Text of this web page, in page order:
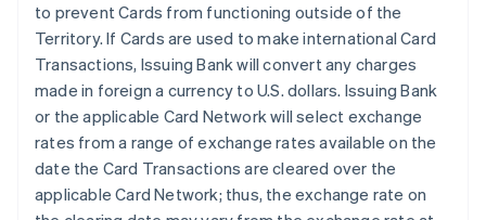
to prevent Cards from functioning outside of the
Territory. If Cards are used to make international Card
Transactions, Issuing Bank will convert any charges
made in foreign a currency to U.S. dollars. Issuing Bank
or the applicable Card Network will select exchange
rates from a range of exchange rates available on the
date the Card Transactions are cleared over the
applicable Card Network; thus, the exchange rate on